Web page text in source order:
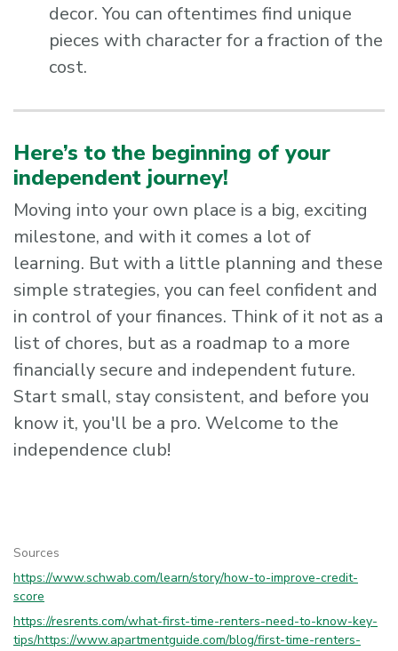
decor. You can oftentimes find unique
pieces with character for a fraction of the
cost.
Here’s to the beginning of your
independent journey!
Moving into your own place is a big, exciting
milestone, and with it comes a lot of
learning. But with a little planning and these
simple strategies, you can feel confident and
in control of your finances. Think of it not as a
list of chores, but as a roadmap to a more
financially secure and independent future.
Start small, stay consistent, and before you
know it, you'll be a pro. Welcome to the
independence club!
Sources
https://www.schwab.com/learn/story/how-to-improve-credit-
score
https://resrents.com/what-first-time-renters-need-to-know-key-
tips/https://www.apartmentguide.com/blog/first-time-renters-